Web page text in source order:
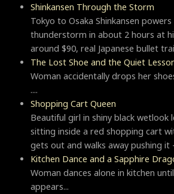
Shinkansen Through the Storm
Tokyo to Osaka Shinkansen
thunderstorm in about 2 hours at
around $90, real Japanese bullet
The Lost Shoe and the Quiet
Woman accidentally drops her
....
Shopping Cart Queen
Beautiful girl in shiny black wetlook
sitting inside a red shopping cart
gets out and walks away pushing it
Kitchen Dance and a Sapphire
Woman dances alone in kitchen
appears...